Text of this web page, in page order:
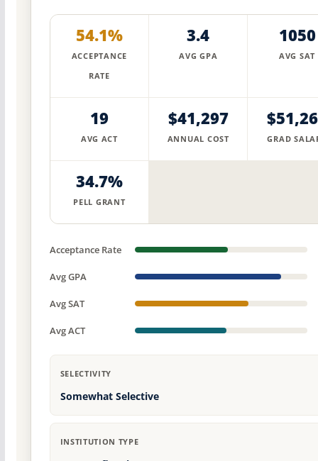
54.1%
ACCEPTANCE
RATE
3.4
AVG GPA
1050
AVG SAT
19
AVG ACT
$41,297
ANNUAL COST GRAD
34.7%
PELL GRANT
Acceptance Rate
Avg GPA
Avg SAT
Avg ACT
SELECTIVITY
Somewhat Selective
INSTITUTION TYPE